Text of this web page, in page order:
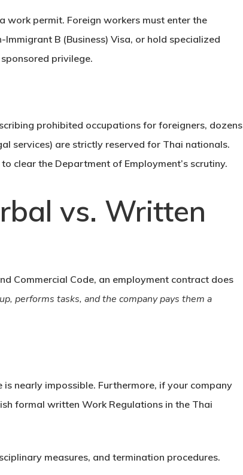
permit. Foreign workers must enter the
Immigrant B (Business) Visa, or hold specialized
sponsored privilege.
prohibited occupations for foreigners, dozens
services) are strictly reserved for Thai nationals.
clear the Department of Employment’s scrutiny.
vs. Written
Commercial Code, an employment contract does
performs tasks, and the company pays them a
nearly impossible. Furthermore, if your company
formal written Work Regulations in the Thai
measures, and termination procedures.